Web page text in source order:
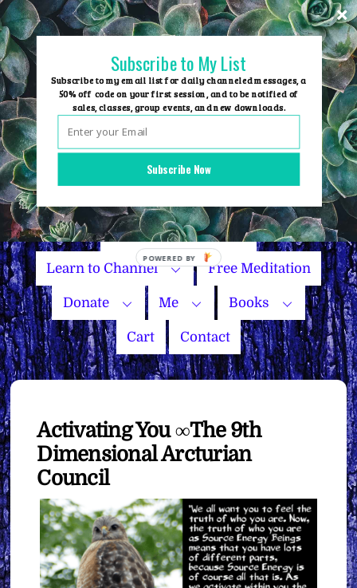
Skip
to
content
Group Events
Name Your Price
Learn to Channel Free Meditation
Donate Me Books
Cart Contact
Activating You ∞The 9th
Dimensional Arcturian
Council
Subscribe Now
Subscribe to My List
Subscribe to my email list for daily channeled messages, a
50% off code on your first session, and to be notified of
sales, classes, group events, and new downloads.